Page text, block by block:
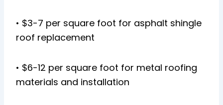
• $3-7 per square foot for asphalt shingle
roof replacement
• $6-12 per square foot for metal roofing
materials and installation